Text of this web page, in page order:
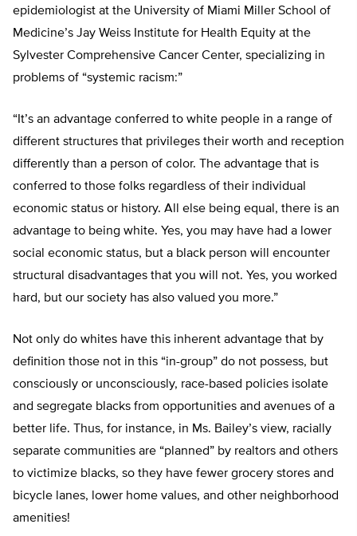
epidemiologist at the University of Miami Miller School of
Medicine’s Jay Weiss Institute for Health Equity at the
Sylvester Comprehensive Cancer Center, specializing in
problems of “systemic racism:”
“It’s an advantage conferred to white people in a range of
different structures that privileges their worth and reception
differently than a person of color. The advantage that is
conferred to those folks regardless of their individual
economic status or history. All else being equal, there is an
advantage to being white. Yes, you may have had a lower
social economic status, but a black person will encounter
structural disadvantages that you will not. Yes, you worked
hard, but our society has also valued you more.”
Not only do whites have this inherent advantage that by
definition those not in this “in-group” do not possess, but
consciously or unconsciously, race-based policies isolate
and segregate blacks from opportunities and avenues of a
better life. Thus, for instance, in Ms. Bailey’s view, racially
separate communities are “planned” by realtors and others
to victimize blacks, so they have fewer grocery stores and
bicycle lanes, lower home values, and other neighborhood
amenities!